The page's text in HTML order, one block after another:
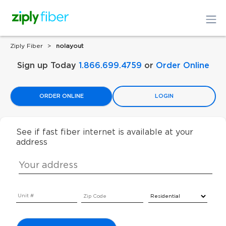
Ziply Fiber nolayout
Sign up Today 1.866.699.4759 or Order Online
ORDER ONLINE LOGIN
See if fast fiber internet is available at your
address